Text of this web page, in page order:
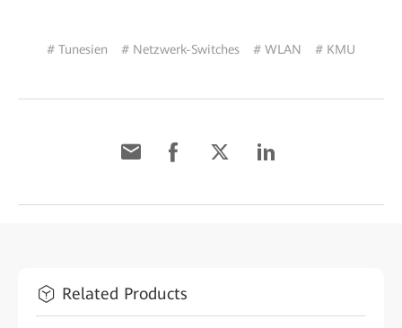
# Tunesien # Netzwerk-Switches # WLAN # KMU
Related Products